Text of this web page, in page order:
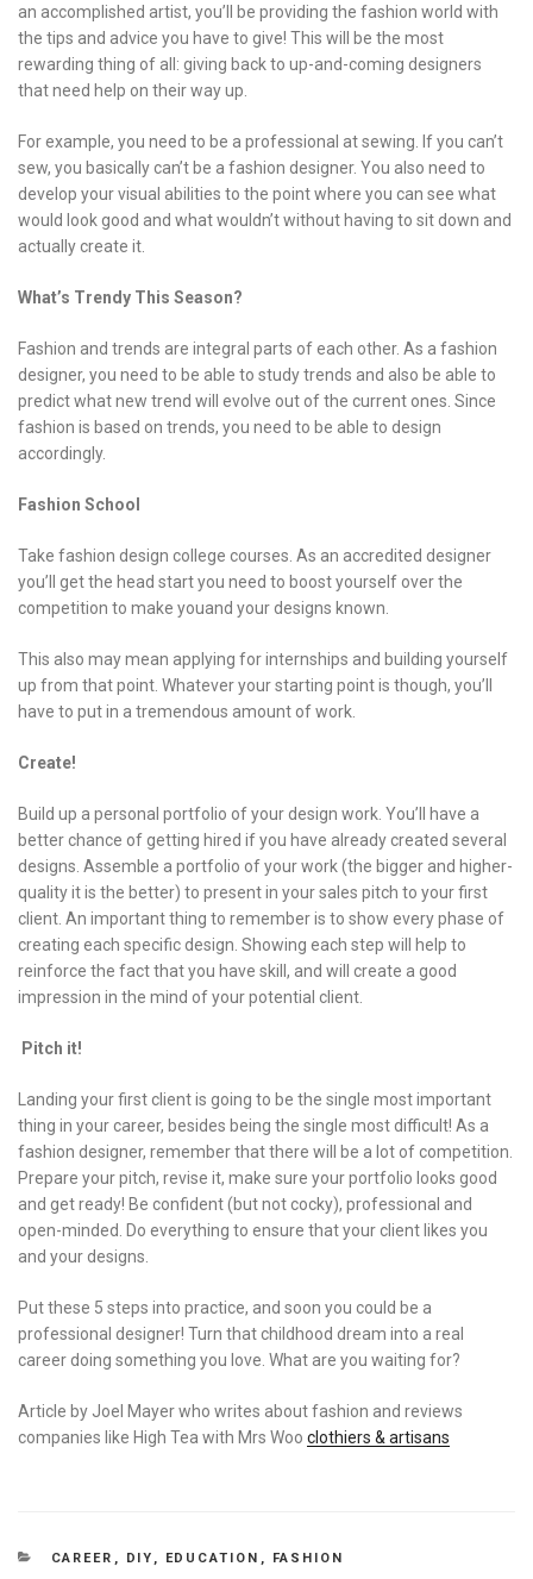
an accomplished artist, you’ll be providing the fashion world with
the tips and advice you have to give! This will be the most
rewarding thing of all: giving back to up-and-coming designers
that need help on their way up.
For example, you need to be a professional at sewing. If you can’t
sew, you basically can’t be a fashion designer. You also need to
develop your visual abilities to the point where you can see what
would look good and what wouldn’t without having to sit down and
actually create it.
What’s Trendy This Season?
Fashion and trends are integral parts of each other. As a fashion
designer, you need to be able to study trends and also be able to
predict what new trend will evolve out of the current ones. Since
fashion is based on trends, you need to be able to design
accordingly.
Fashion School
Take fashion design college courses. As an accredited designer
you’ll get the head start you need to boost yourself over the
competition to make youand your designs known.
This also may mean applying for internships and building yourself
up from that point. Whatever your starting point is though, you’ll
have to put in a tremendous amount of work.
Create!
Build up a personal portfolio of your design work. You’ll have a
better chance of getting hired if you have already created several
designs. Assemble a portfolio of your work (the bigger and higher-
quality it is the better) to present in your sales pitch to your first
client. An important thing to remember is to show every phase of
creating each specific design. Showing each step will help to
reinforce the fact that you have skill, and will create a good
impression in the mind of your potential client.
Pitch it!
Landing your first client is going to be the single most important
thing in your career, besides being the single most difficult! As a
fashion designer, remember that there will be a lot of competition.
Prepare your pitch, revise it, make sure your portfolio looks good
and get ready! Be confident (but not cocky), professional and
open-minded. Do everything to ensure that your client likes you
and your designs.
Put these 5 steps into practice, and soon you could be a
professional designer! Turn that childhood dream into a real
career doing something you love. What are you waiting for?
Article by Joel Mayer who writes about fashion and reviews
companies like High Tea with Mrs Woo clothiers & artisans
CATEGORIES
CAREER , DIY , EDUCATION , FASHION